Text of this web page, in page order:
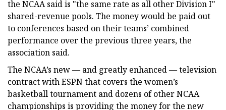
the NCAA said is "the same rate as all other Division I"
shared-revenue pools. The money would be paid out
to conferences based on their teams’ combined
performance over the previous three years, the
association said.
The NCAA’s new — and greatly enhanced — television
contract with ESPN that covers the women’s
basketball tournament and dozens of other NCAA
championships is providing the money for the new